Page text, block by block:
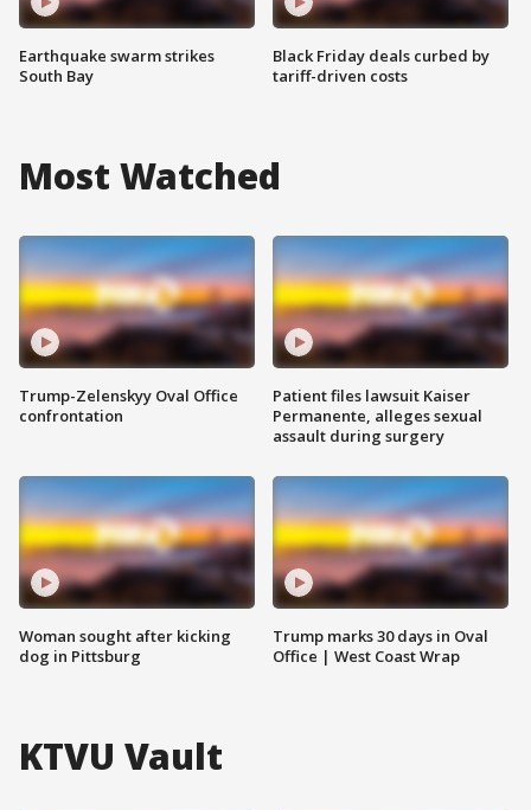
Earthquake swarm strikes
South Bay
Black Friday deals curbed by
tariff-driven costs
Most Watched
Trump-Zelenskyy Oval Office
confrontation
Woman sought after kicking
dog in Pittsburg
Patient files lawsuit Kaiser
Permanente, alleges sexual
assault during surgery
Trump marks 30 days in Oval
Office | West Coast Wrap
KTVU Vault